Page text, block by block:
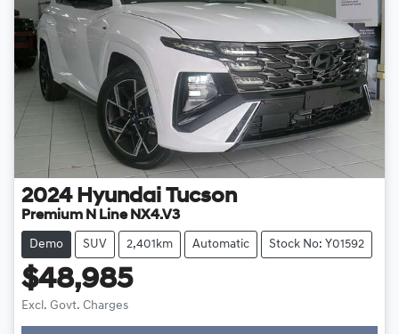
2024 Hyundai Tucson
Premium N Line NX4.V3
Demo SUV 2,401km Automatic Stock No: Y01592
$48,985
Excl. Govt. Charges